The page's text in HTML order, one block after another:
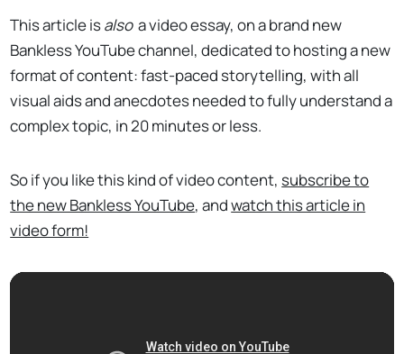
This article isalso a video essay, on a brand new
Bankless YouTube channel, dedicated to hosting a new
format of content: fast-paced storytelling, with all
visual aids and anecdotes needed to fully understand a
complex topic, in 20 minutes or less.
So if you like this kind of video content, subscribe to
the new Bankless YouTube, andwatch this article in
video form!